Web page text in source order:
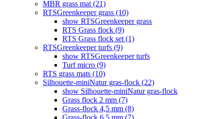
MBR grass mat (21)
RTSGreenkeeper grass (10)
show RTSGreenkeeper grass
RTS Grass flock (9)
RTS Grass flock set (1)
RTSGreenkeeper turfs (9)
show RTSGreenkeeper turfs
Turf micro (9)
RTS grass mats (10)
Silhouette-miniNatur gras-flock (22)
show Silhouette-miniNatur gras-flock
Grass flock 2 mm (7)
Grass-flock 4,5 mm (8)
Grass-flock 6,5 mm (7)